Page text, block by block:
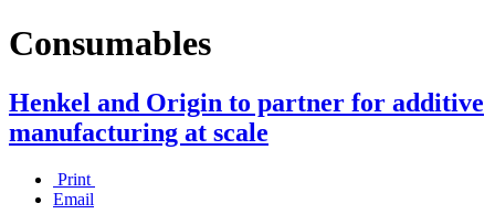
Consumables
Henkel and Origin to partner for additive
manufacturing at scale
Print
Email